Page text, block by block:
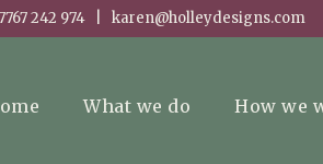
242 974 | karen@holleydesigns.com
What we do How we